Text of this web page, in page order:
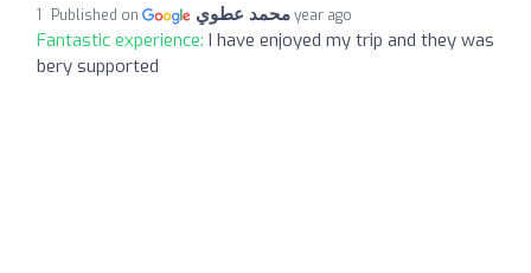
محمد عطوي Published on 1 year ago
Fantastic experience: I have enjoyed my trip and they was
bery supported